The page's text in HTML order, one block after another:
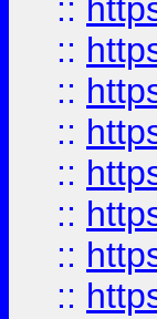
::
::
::
::
::
::
::
::